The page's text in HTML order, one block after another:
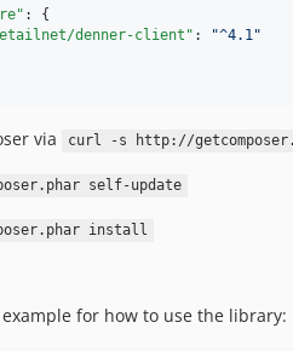
: {
denner-client" : "^4.1"
via curl -s http://
self-update
install
for how to use the library: